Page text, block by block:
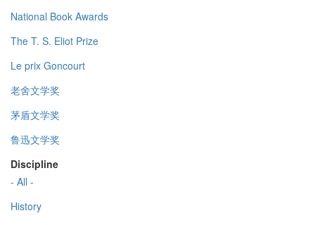
National Book Awards
The T. S. Eliot Prize
Le prix Goncourt
老舍文学奖
茅盾文学奖
鲁迅文学奖
Discipline
- All -
History